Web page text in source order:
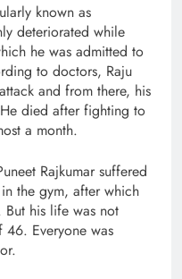
known as
deteriorated while
he was admitted to
to doctors, Raju
and from there, his
died after fighting to
a month.
Rajkumar suffered
the gym, after which
his life was not
Everyone was